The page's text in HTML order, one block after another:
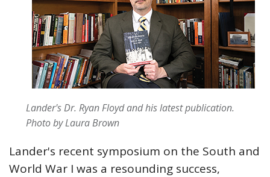
Lander's Dr. Ryan Floyd and his latest publication.
Photo by Laura Brown
Lander's recent symposium on the South and
World War I was a resounding success,